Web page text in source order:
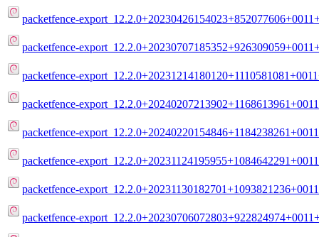
packetfence-
packetfence-
packetfence-
packetfence-
packetfence-
packetfence-
packetfence-
packetfence-